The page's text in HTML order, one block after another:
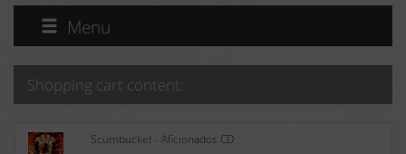
Menu
Shopping cart content:
Scumbucket - Aficionados CD